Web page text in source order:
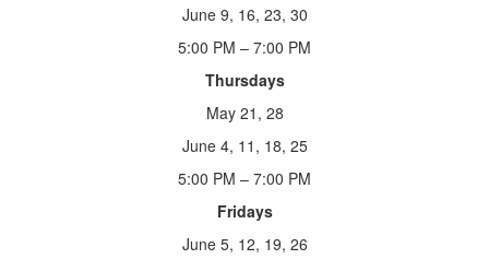
June 9, 16, 23, 30
5:00 PM – 7:00 PM
Thursdays
May 21, 28
June 4, 11, 18, 25
5:00 PM – 7:00 PM
Fridays
June 5, 12, 19, 26